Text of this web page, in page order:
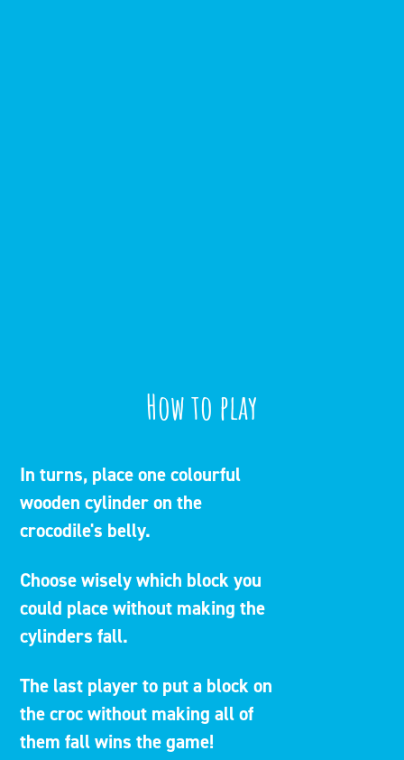
How to play
In turns, place one colourful
wooden cylinder on the
crocodile's belly.
Choose wisely which block you
could place without making the
cylinders fall.
The last player to put a block on
the croc without making all of
them fall wins the game!